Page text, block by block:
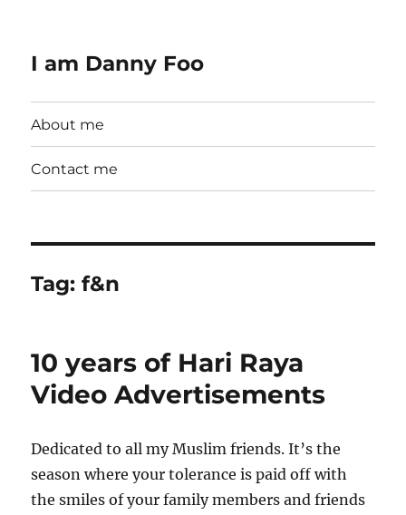
I am Danny Foo
About me
Contact me
Tag:f&n
10 years of Hari Raya
Video Advertisements
Dedicated to all my Muslim friends. It’s the
season where your tolerance is paid off with
the smiles of your family members and friends